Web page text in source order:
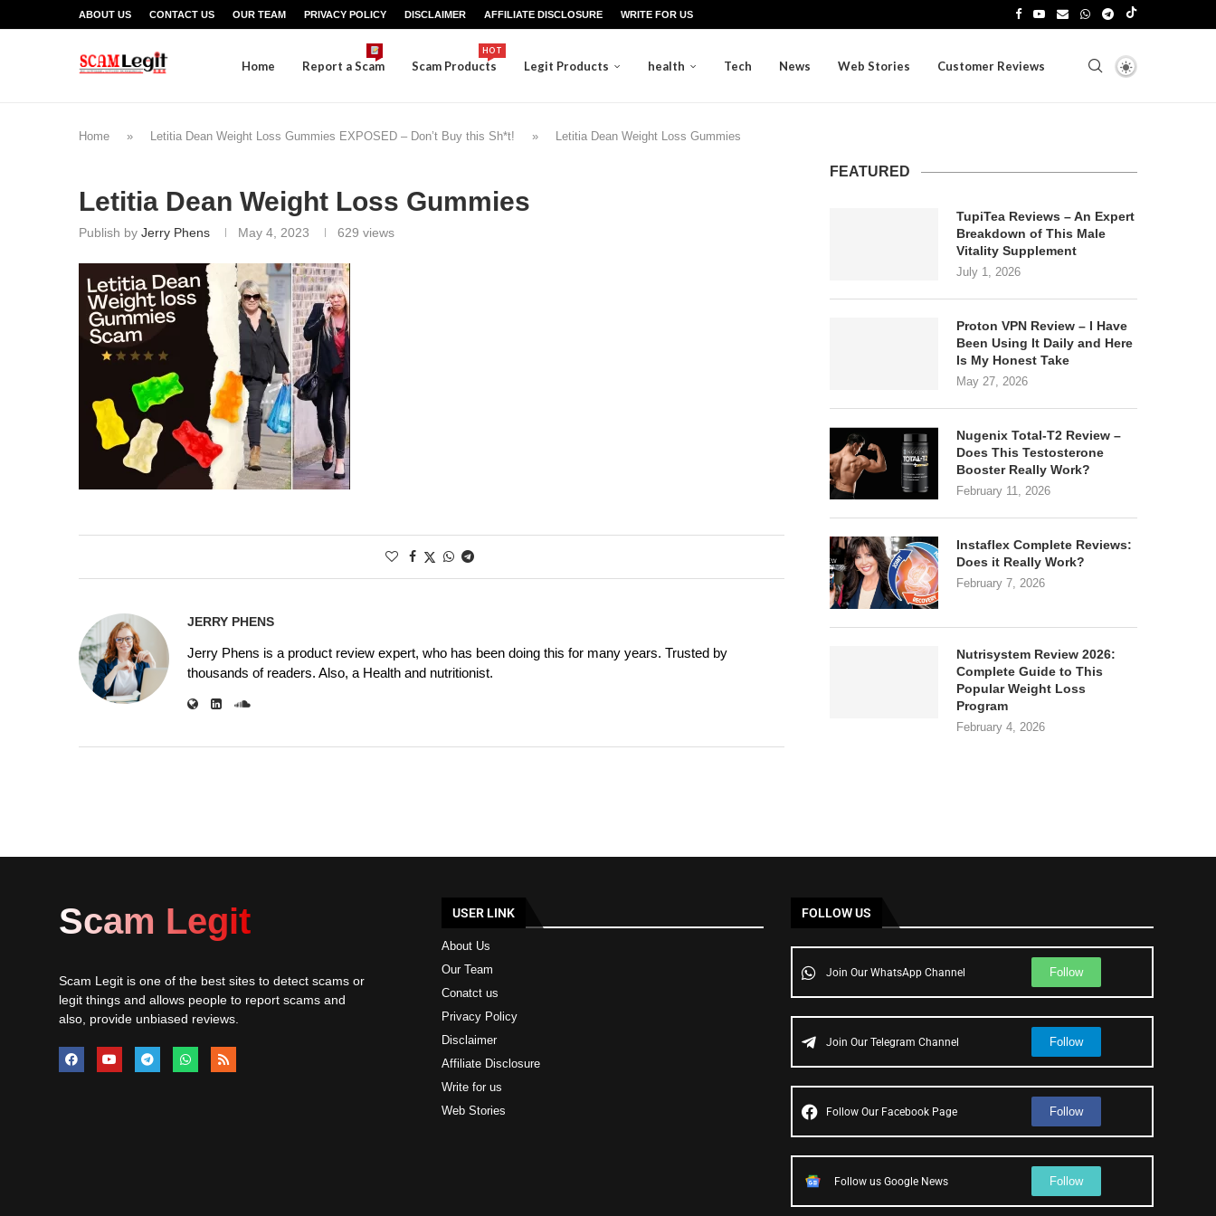
ABOUT US CONTACT US OUR TEAM PRIVACY POLICY DISCLAIMER AFFILIATE DISCLOSURE WRITE FOR US
Home Report a Scam Scam Products
HOT
Legit Products health Tech News Web Stories Customer Reviews
Home » Letitia Dean Weight Loss Gummies EXPOSED – Don’t Buy this Sh*t! » Letitia Dean Weight Loss Gummies
Letitia Dean Weight Loss Gummies
Publish by Jerry Phens May 4, 2023 629 views
JERRY PHENS
Jerry Phens is a product review expert, who has been doing this for many years. Trusted by
thousands of readers. Also, a Health and nutritionist.
FEATURED
TupiTea Reviews – An Expert
Breakdown of This Male
Vitality Supplement
July 1, 2026
Proton VPN Review – I Have
Been Using It Daily and Here
Is My Honest Take
May 27, 2026
Nugenix Total-T2 Review –
Does This Testosterone
Booster Really Work?
February 11, 2026
Instaflex Complete Reviews:
Does it Really Work?
February 7, 2026
Nutrisystem Review 2026:
Complete Guide to This
Popular Weight Loss
Program
February 4, 2026
Scam Legit
Scam Legit is one of the best sites to detect scams or
legit things and allows people to report scams and
also, provide unbiased reviews.
USER LINK
About Us
Our Team
Conatct us
Privacy Policy
Disclaimer
Affiliate Disclosure
Write for us
Web Stories
FOLLOW US
Join Our WhatsApp Channel Follow
Join Our Telegram Channel Follow
Follow Our Facebook Page Follow
Follow us Google News Follow